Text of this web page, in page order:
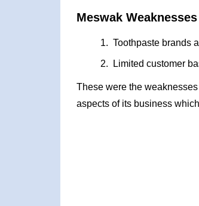
Meswak Weaknesses
Toothpaste brands
Limited customer
These were the
aspects of its business